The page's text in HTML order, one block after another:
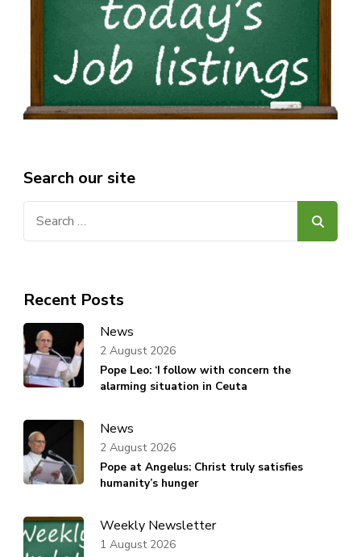
Search our site
Recent Posts
News
Pope Leo: ‘I follow with concern the
alarming situation in Ceuta
2 August 2026
News
Pope at Angelus: Christ truly satisfies
humanity’s hunger
2 August 2026
Weekly Newsletter
1 August 2026